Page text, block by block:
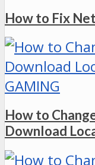
How to Fix
GAMING
How to
Download